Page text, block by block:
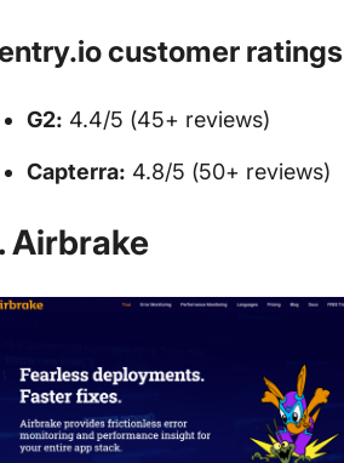
customer ratings
G2: 4.4/5 (45+ reviews)
Capterra: 4.8/5 (50+ reviews)
Airbrake